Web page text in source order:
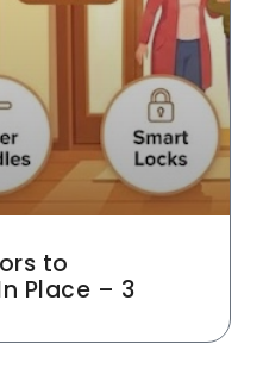
to
Place – 3